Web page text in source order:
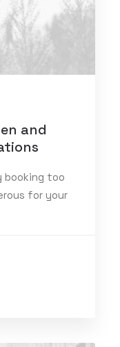
and
booking too
for your